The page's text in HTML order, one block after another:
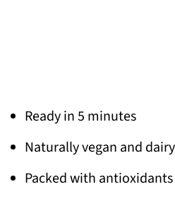
Ready in 5 minutes
Naturally vegan and
Packed with